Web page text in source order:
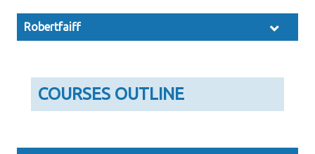
Robertfaiff
COURSES OUTLINE